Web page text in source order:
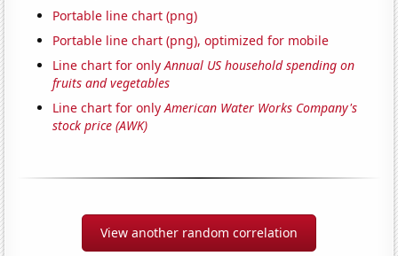
Portable line chart (png)
Portable line chart (png), optimized for mobile
Line chart for onlyAnnual US household spending on
fruits and vegetables
Line chart for onlyAmerican Water Works Company's
stock price (AWK)
View another random correlation